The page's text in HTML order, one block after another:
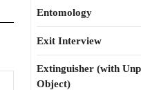
Entomology
Exit Interview
Extinguisher (with
Object)